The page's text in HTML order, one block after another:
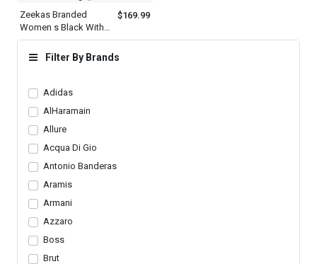
Filter By Brands
Adidas
AlHaramain
Allure
Acqua Di Gio
Antonio Banderas
Aramis
Armani
Azzaro
Boss
Brut
Zeekas Branded
Women s Black With
Red And White Vertical
Stripe Design Tote
Drawstring Closure
Adjustable Leather
$169.99